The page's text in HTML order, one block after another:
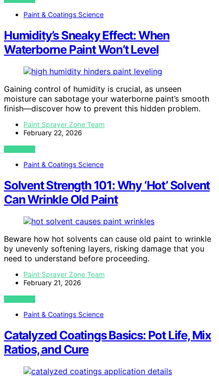
Paint & Coatings Science
Humidity’s Sneaky Effect: When
Waterborne Paint Won’t Level
Gaining control of humidity is crucial, as unseen
moisture can sabotage your waterborne paint’s smooth
finish—discover how to prevent this hidden problem.
Paint Sprayer Zone Team
February 22, 2026
VIEW POST
Paint & Coatings Science
Solvent Strength 101: Why ‘Hot’ Solvent
Can Wrinkle Old Paint
Beware how hot solvents can cause old paint to wrinkle
by unevenly softening layers, risking damage that you
need to understand before proceeding.
Paint Sprayer Zone Team
February 21, 2026
VIEW POST
Paint & Coatings Science
Catalyzed Coatings Basics: Pot Life, Mix
Ratios, and Cure